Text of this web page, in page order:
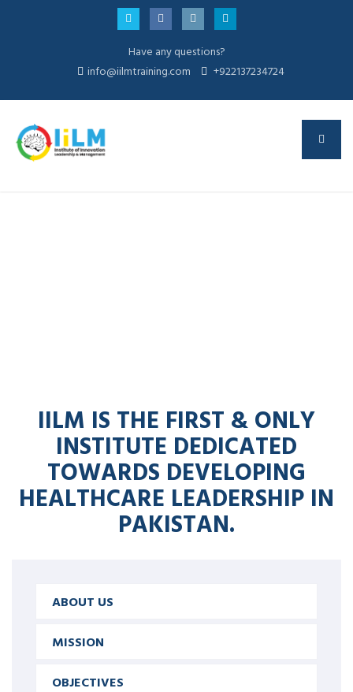
Have any questions?
info@iilmtraining.com
+922137234724
IILM IS THE FIRST & ONLY
INSTITUTE DEDICATED
TOWARDS DEVELOPING
HEALTHCARE LEADERSHIP IN
PAKISTAN.
ABOUT US
MISSION
OBJECTIVES